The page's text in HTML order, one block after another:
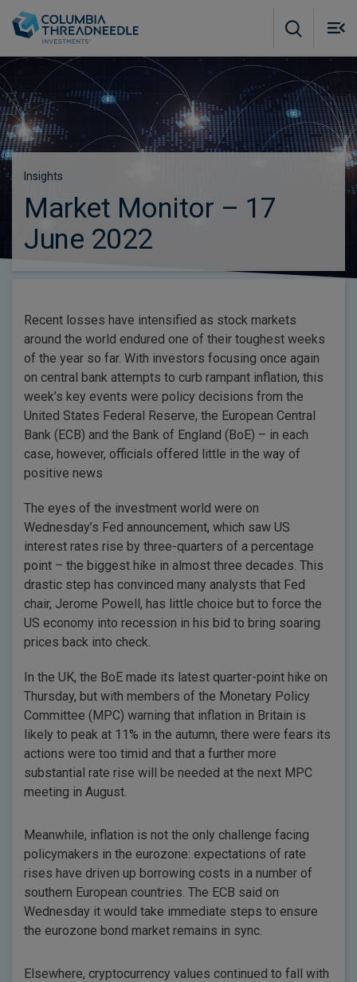
Insights
Market Monitor – 17
June 2022
Recent losses have intensified as stock markets
around the world endured one of their toughest weeks
of the year so far. With investors focusing once again
on central bank attempts to curb rampant inflation, this
week’s key events were policy decisions from the
United States Federal Reserve, the European Central
Bank (ECB) and the Bank of England (BoE) – in each
case, however, officials offered little in the way of
positive news
The eyes of the investment world were on
Wednesday’s Fed announcement, which saw US
interest rates rise by three-quarters of a percentage
point – the biggest hike in almost three decades. This
drastic step has convinced many analysts that Fed
chair, Jerome Powell, has little choice but to force the
US economy into recession in his bid to bring soaring
prices back into check.
In the UK, the BoE made its latest quarter-point hike on
Thursday, but with members of the Monetary Policy
Committee (MPC) warning that inflation in Britain is
likely to peak at 11% in the autumn, there were fears its
actions were too timid and that a further more
substantial rate rise will be needed at the next MPC
meeting in August.
Meanwhile, inflation is not the only challenge facing
policymakers in the eurozone: expectations of rate
rises have driven up borrowing costs in a number of
southern European countries. The ECB said on
Wednesday it would take immediate steps to ensure
the eurozone bond market remains in sync.
Elsewhere, cryptocurrency values continued to fall with